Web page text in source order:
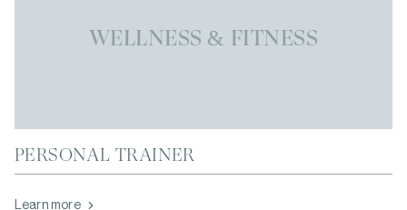
WELLNESS & FITNESS
PERSONAL TRAINER
Learn more